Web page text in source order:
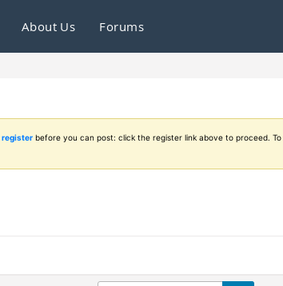
About Us Forums
register before you can post: click the register link above to proceed.